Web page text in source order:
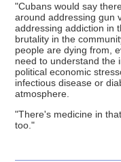
"Cubans would say
around addressing gun
addressing addiction in
brutality in the
people are dying from,
need to understand the
political economic
infectious disease or
atmosphere.
"There's medicine in
too."